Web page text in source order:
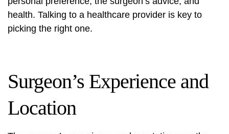
health. Talking to a healthcare provider is key to
picking the right one.
Surgeon’s Experience and
Location